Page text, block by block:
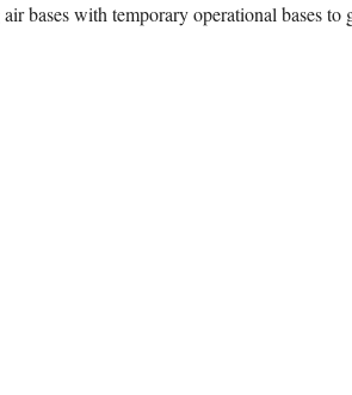
with temporary operational bases to